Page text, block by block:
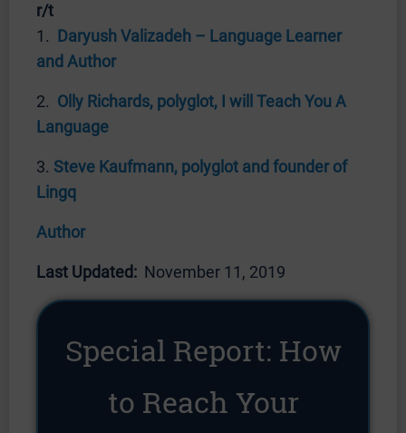
r/t
1.
Daryush Valizadeh – Language Learner
and Author
2. Olly Richards, polyglot, I will Teach You A
Language
3. Steve Kaufmann, polyglot and founder of
Lingq
Author
Last Updated: November 11, 2019
Special Report: How
to Reach Your